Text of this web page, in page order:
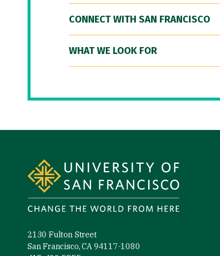
CONNECT WITH SAN FRANCISCO
WHAT WE LOOK FOR
2130 Fulton Street
San Francisco, CA 94117-1080